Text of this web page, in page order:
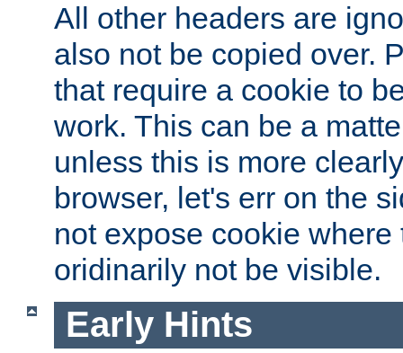
All other headers are
also not be copied over.
that require a cookie to
work. This can be a
unless this is more
browser, let's err on the
not expose cookie where
oridinarily not be visible.
Early Hints